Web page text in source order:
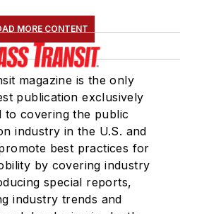
MORE CONTENT
magazine is the only
publication exclusively
to covering the public
industry in the U.S. and
best practices for
by covering industry
special reports,
industry trends and